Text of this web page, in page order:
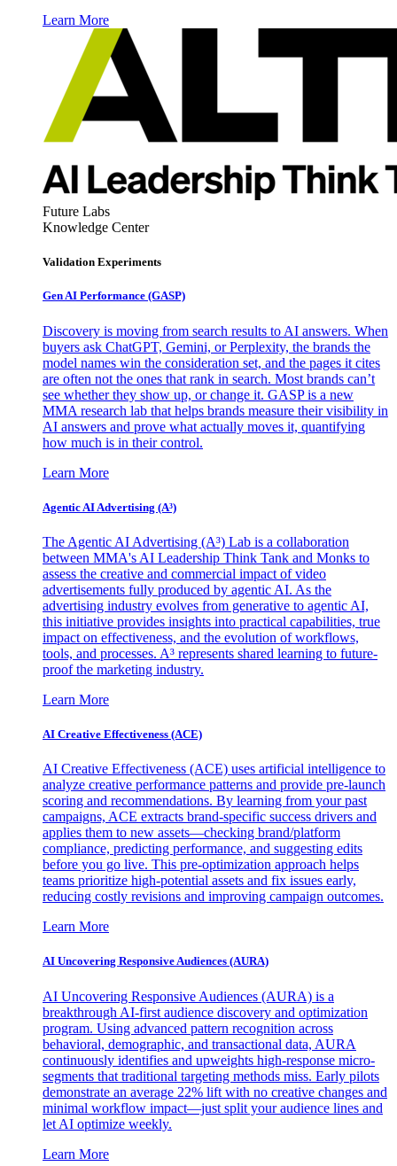
Learn More
Future Labs
Knowledge Center
Validation Experiments
Gen AI Performance (GASP)
Discovery is moving from search results to AI answers. When
buyers ask ChatGPT, Gemini, or Perplexity, the brands the
model names win the consideration set, and the pages it cites
are often not the ones that rank in search. Most brands can’t
see whether they show up, or change it. GASP is a new
MMA research lab that helps brands measure their visibility in
AI answers and prove what actually moves it, quantifying
how much is in their control.
Learn More
Agentic AI Advertising (A³)
The Agentic AI Advertising (A³) Lab is a collaboration
between MMA's AI Leadership Think Tank and Monks to
assess the creative and commercial impact of video
advertisements fully produced by agentic AI. As the
advertising industry evolves from generative to agentic AI,
this initiative provides insights into practical capabilities, true
impact on effectiveness, and the evolution of workflows,
tools, and processes. A³ represents shared learning to future-
proof the marketing industry.
Learn More
AI Creative Effectiveness (ACE)
AI Creative Effectiveness (ACE) uses artificial intelligence to
analyze creative performance patterns and provide pre-launch
scoring and recommendations. By learning from your past
campaigns, ACE extracts brand-specific success drivers and
applies them to new assets—checking brand/platform
compliance, predicting performance, and suggesting edits
before you go live. This pre-optimization approach helps
teams prioritize high-potential assets and fix issues early,
reducing costly revisions and improving campaign outcomes.
Learn More
AI Uncovering Responsive Audiences (AURA)
AI Uncovering Responsive Audiences (AURA) is a
breakthrough AI-first audience discovery and optimization
program. Using advanced pattern recognition across
behavioral, demographic, and transactional data, AURA
continuously identifies and upweights high-response micro-
segments that traditional targeting methods miss. Early pilots
demonstrate an average 22% lift with no creative changes and
minimal workflow impact—just split your audience lines and
let AI optimize weekly.
Learn More